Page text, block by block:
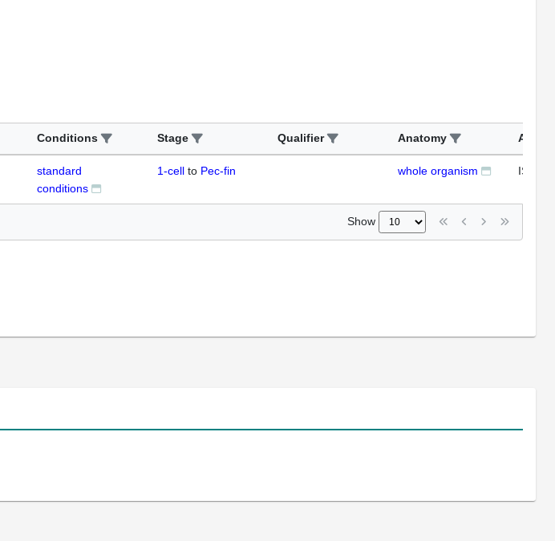
Conditions Stage Qualifier Anatomy Assay
standard
conditions
1-cell to Pec-fin whole organism ISH
Show